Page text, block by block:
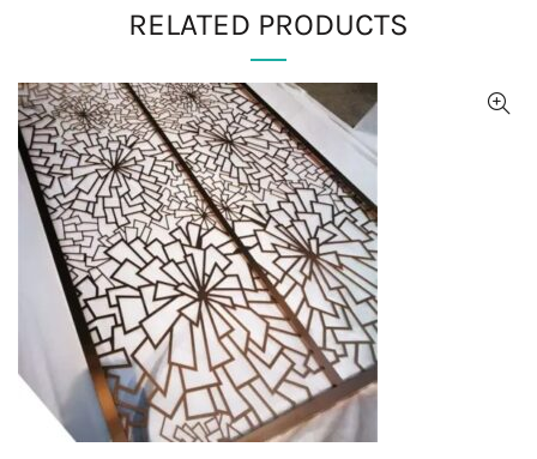
RELATED PRODUCTS